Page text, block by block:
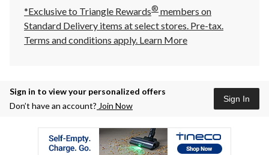
*Exclusive to Triangle Rewards® members on
Standard Delivery items at select stores. Pre-tax.
Terms and conditions apply. Learn More
Sign in to view your personalized offers
Don’t have an account? Join Now
Sign In